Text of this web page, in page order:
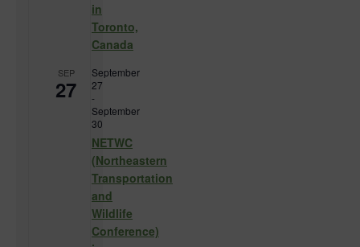
in
Toronto,
Canada
SEP
27
September
27
-
September
30
NETWC
(Northeastern
Transportation
and
Wildlife
Conference)